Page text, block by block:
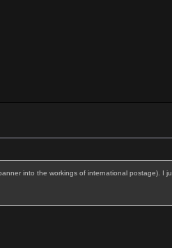
into the workings of international postage). I